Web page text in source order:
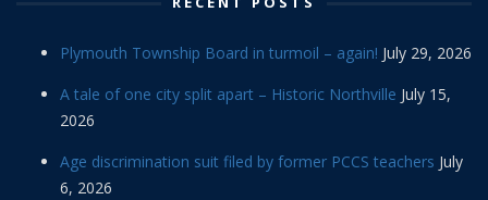
Plymouth Township Board in turmoil – again! July 29, 2026
A tale of one city split apart – Historic Northville July 15,
2026
Age discrimination suit filed by former PCCS teachers July
6, 2026